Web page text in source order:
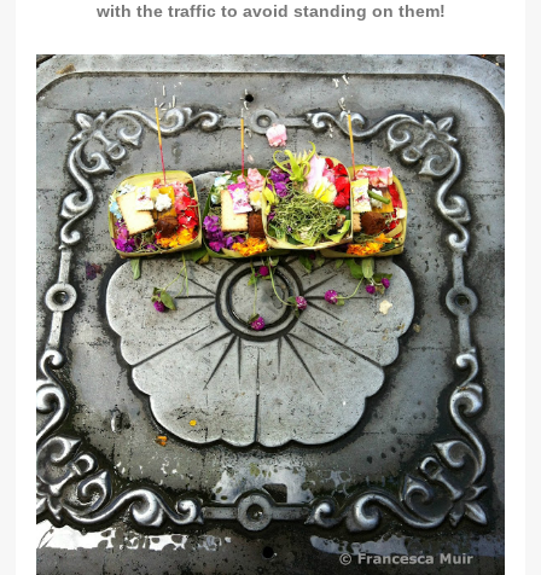
with the traffic to avoid standing on them!